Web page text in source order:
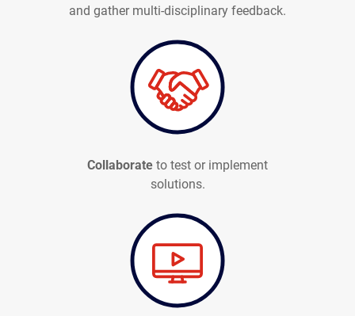
and gather multi-disciplinary feedback.
Collaborate to test or implement
solutions.